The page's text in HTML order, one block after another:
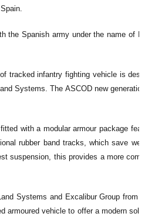
the Spanish army under the name of
of tracked infantry fighting vehicle is
Systems. The ASCOD new
with a modular armour package
rubber band tracks, which save
suspension, this provides a more
Systems and Excalibur Group from
armoured vehicle to offer a modern